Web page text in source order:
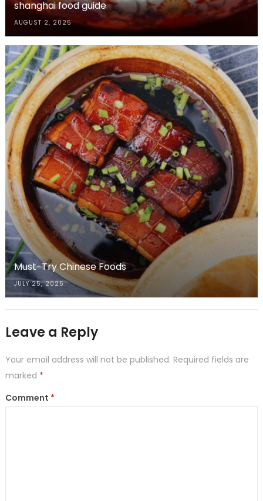
shanghai food guide
AUGUST 2, 2025
Must-Try Chinese Foods
JULY 25, 2025
Leave a Reply
Your email address will not be published. Required fields are
marked *
Comment *